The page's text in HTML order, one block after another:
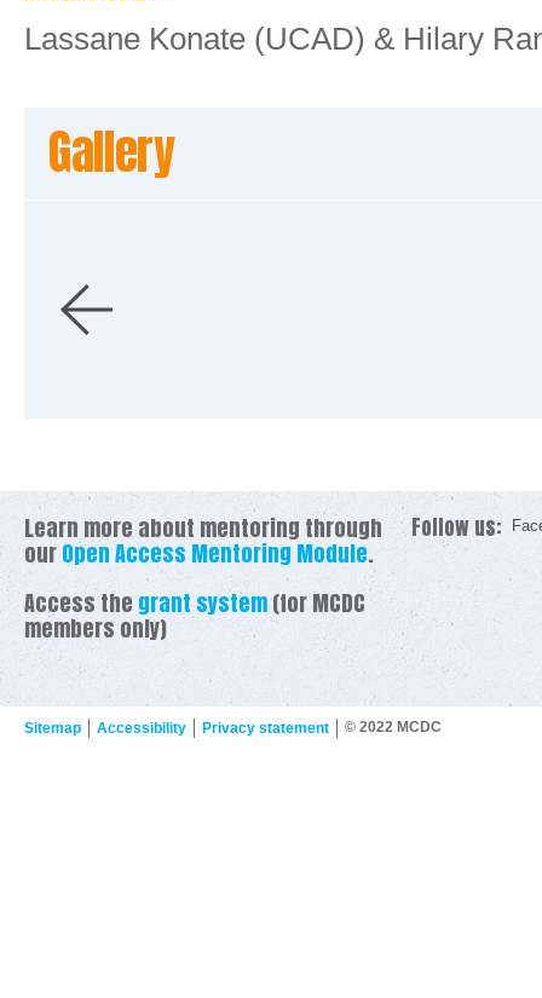
Lassane Konate (UCAD) & Hilary
Gallery
Learn more about mentoring through
ourOpen Access Mentoring Module.
Access the grant system(for MCDC
members only)
Follow us:
Sitemap Accessibility Privacy statement © 2022 MCDC